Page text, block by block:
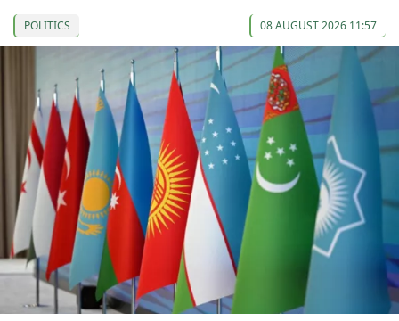
POLITICS 08 AUGUST 2026 11:57